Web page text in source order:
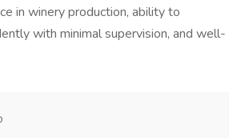
in winery production, ability to
with minimal supervision, and well-